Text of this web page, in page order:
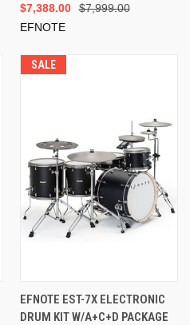
$7,999.00
$7,388.00
EFNOTE
SALE
EFNOTE EST-7X ELECTRONIC
DRUM KIT W/A+C+D PACKAGE